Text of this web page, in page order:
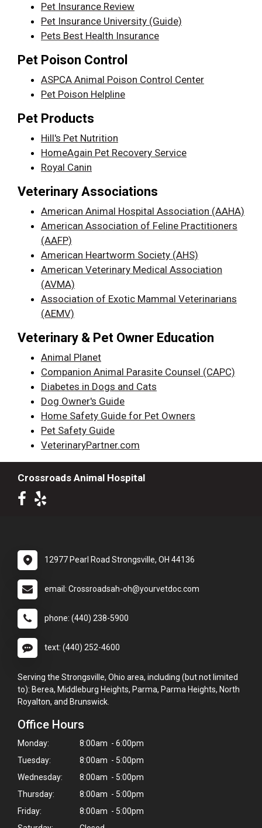
Pet Insurance Review
Pet Insurance University (Guide)
Pets Best Health Insurance
Pet Poison Control
ASPCA Animal Poison Control Center
Pet Poison Helpline
Pet Products
Hill's Pet Nutrition
HomeAgain Pet Recovery Service
Royal Canin
Veterinary Associations
American Animal Hospital Association (AAHA)
American Association of Feline Practitioners
(AAFP)
American Heartworm Society (AHS)
American Veterinary Medical Association
(AVMA)
Association of Exotic Mammal Veterinarians
(AEMV)
Veterinary & Pet Owner Education
Animal Planet
Companion Animal Parasite Counsel (CAPC)
Diabetes in Dogs and Cats
Dog Owner's Guide
Home Safety Guide for Pet Owners
Pet Safety Guide
VeterinaryPartner.com
Crossroads Animal Hospital
12977 Pearl Road Strongsville, OH 44136
email: Crossroadsah-oh@yourvetdoc.com
phone: (440) 238-5900
text: (440) 252-4600
Serving the Strongsville, Ohio area, including (but not limited
to): Berea, Middleburg Heights, Parma, Parma Heights, North
Royalton, and Brunswick.
Office Hours
Monday:
8:00am - 6:00pm
Tuesday:
8:00am - 5:00pm
Wednesday:
8:00am - 5:00pm
Thursday:
8:00am - 5:00pm
Friday:
8:00am - 5:00pm